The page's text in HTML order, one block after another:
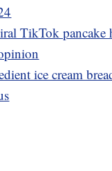
TikTok pancake
ice cream